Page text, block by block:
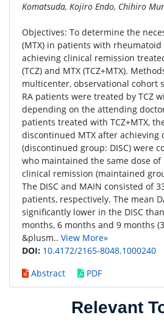
Komatsuda, Kojiro Endo, Chihiro
Objectives: To determine the
(MTX) in patients with rheumatoid
achieving clinical remission
(TCZ) and MTX (TCZ+MTX).
multicenter, observational cohort
RA patients were treated by TCZ
depending on the attending
patients treated with TCZ+MTX,
discontinued MTX after achieving
(discontinued group: DISC) were
who maintained the same dose of
clinical remission (maintained
The DISC and MAIN consisted of
patients, respectively. The mean
significantly lower in the DISC
months, 6 months and 9 months
&plusm.. View More»
DOI: 10.4172/2165-8048.1000240
Abstract
PDF
Relevant